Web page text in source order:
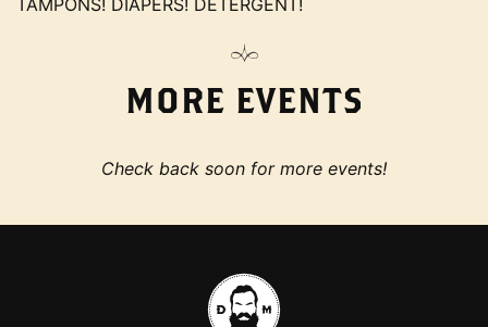
MORE EVENTS
Check back soon for more events!